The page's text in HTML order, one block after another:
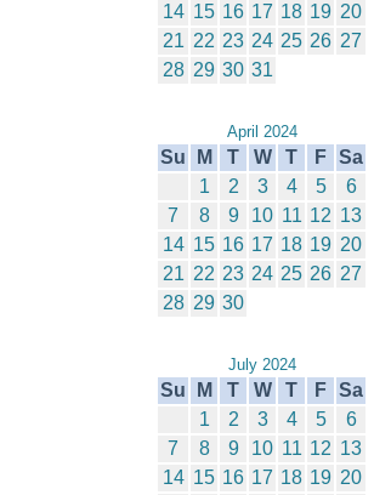
14 15 16 17 18 19 20
21 22 23 24 25 26 27
28 29 30 31
April 2024
Su M T W T F Sa
1
2 3 4 5
6
7
8 9 10 11 12 13
14 15 16 17 18 19 20
21 22 23 24 25 26 27
28 29 30
July 2024
Su M T W T F Sa
1
2 3 4 5
6
7
8 9 10 11 12 13
14 15 16 17 18 19 20